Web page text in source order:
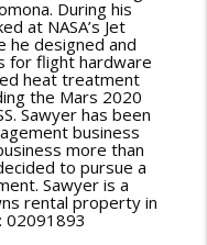
During his
at NASA’s Jet
he designed and
for flight hardware
heat treatment
the Mars 2020
Sawyer has been
business
more than
to pursue a
Sawyer is a
rental property in
02091893